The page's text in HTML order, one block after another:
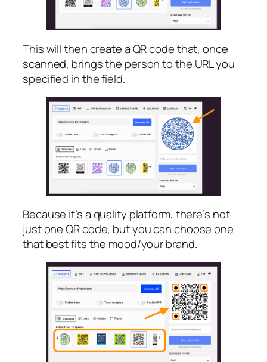
This will then create a QR code that, once
scanned, brings the person to the URL you
specified in the field.
Because it’s a quality platform, there’s not
just one QR code, but you can choose one
that best fits the mood/your brand.